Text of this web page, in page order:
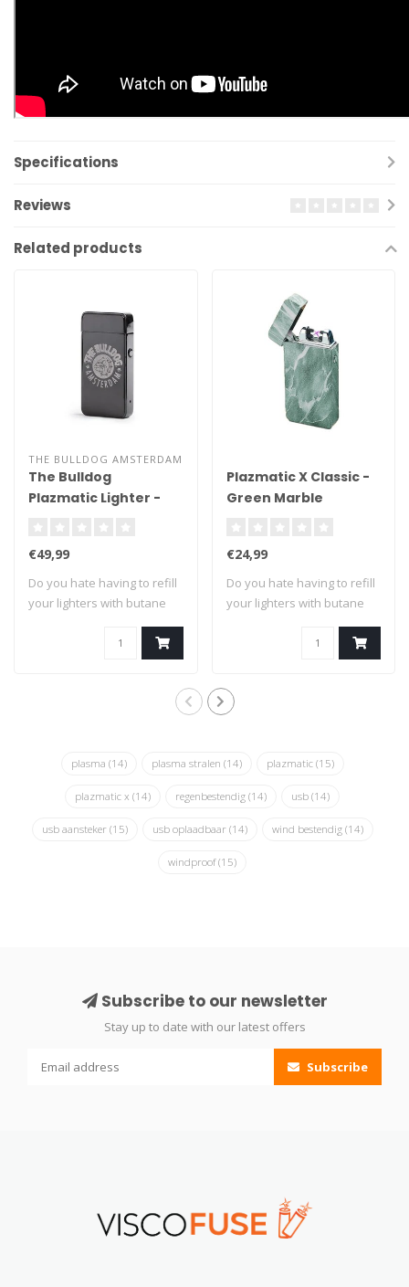
Specifications
Reviews
Related products
THE BULLDOG AMSTERDAM
The Bulldog
Plazmatic Lighter -
€49,99
Do you hate having to refill
your lighters with butane
Plazmatic X Classic -
Green Marble
€24,99
Do you hate having to refill
your lighters with butane
plasma (14) plasma stralen (14) plazmatic (15)
plazmatic x (14) regenbestendig (14) usb (14)
usb aansteker (15) usb oplaadbaar (14) wind bestendig (14)
windproof(15)
Subscribe to our newsletter
Stay up to date with our latest offers
Subscribe